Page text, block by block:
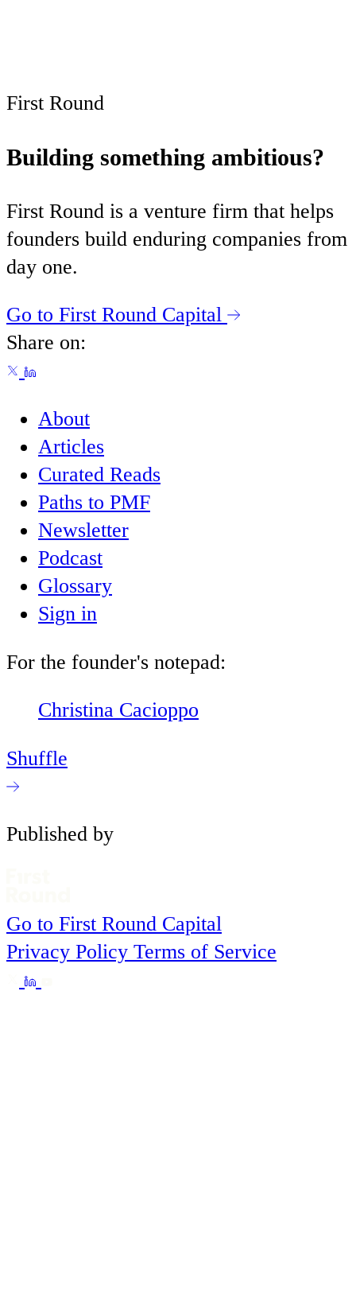
First Round
Building something ambitious?
First Round is a venture firm that helps
founders build enduring companies from
day one.
Go to First Round Capital
Share on:
About
Articles
Curated Reads
Paths to PMF
Newsletter
Podcast
Glossary
Sign in
For the founder's notepad:
Christina Cacioppo
Shuffle
Published by
Go to First Round Capital
Privacy Policy Terms of Service